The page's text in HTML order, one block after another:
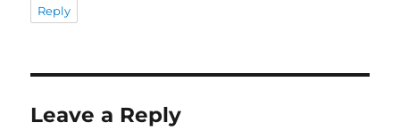
Reply
Leave a Reply